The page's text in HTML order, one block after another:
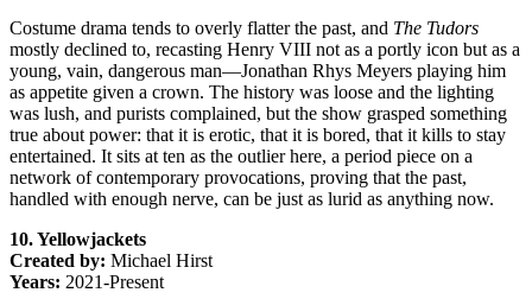
Costume drama tends to overly flatter the past, and The Tudors
mostly declined to, recasting Henry VIII not as a portly icon but as a
young, vain, dangerous man—Jonathan Rhys Meyers playing him
as appetite given a crown. The history was loose and the lighting
was lush, and purists complained, but the show grasped something
true about power: that it is erotic, that it is bored, that it kills to stay
entertained. It sits at ten as the outlier here, a period piece on a
network of contemporary provocations, proving that the past,
handled with enough nerve, can be just as lurid as anything now.
10. Yellowjackets
Created by: Michael Hirst
Years: 2021-Present